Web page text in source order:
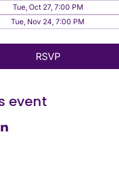
Tue, Oct 27, 7:00 PM
Tue, Nov 24, 7:00 PM
RSVP
event